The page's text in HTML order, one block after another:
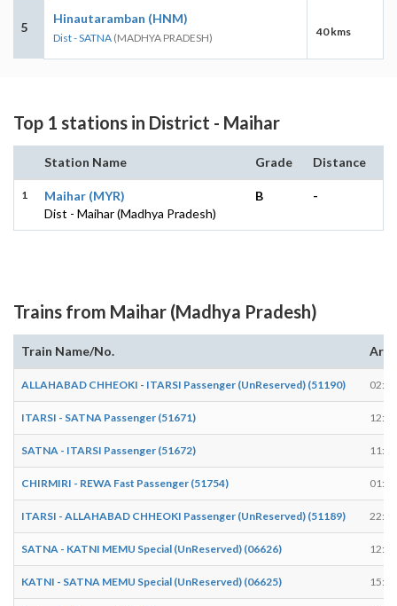
5
Hinautaramban (HNM)
Dist - SATNA (MADHYA PRADESH) 40 kms
Top 1 stations in District - Maihar
Station Name Grade Distance
1
Maihar (MYR)
Dist - Maihar (Madhya Pradesh)
B -
Trains from Maihar (Madhya Pradesh)
Train Name/No.
ALLAHABAD CHHEOKI - ITARSI Passenger (UnReserved) (51190) 02:33
ITARSI - SATNA Passenger (51671) 12:59
SATNA - ITARSI Passenger (51672) 11:42
CHIRMIRI - REWA Fast Passenger (51754) 01:59
ITARSI - ALLAHABAD CHHEOKI Passenger (UnReserved) (51189) 22:23
SATNA - KATNI MEMU Special (UnReserved) (06626) 12:37
KATNI - SATNA MEMU Special (UnReserved) (06625) 15:02